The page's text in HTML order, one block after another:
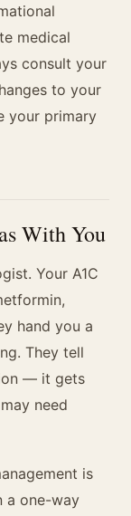
medical
consult your
to your
your primary
With You
Your A1C
hand you a
They tell
— it gets
need
is
a one-way